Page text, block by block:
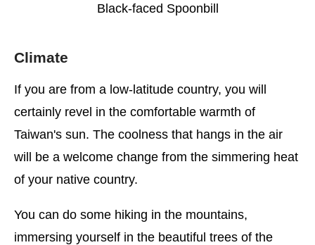
Black-faced Spoonbill
Climate
If you are from a low-latitude country, you will
certainly revel in the comfortable warmth of
Taiwan's sun. The coolness that hangs in the air
will be a welcome change from the simmering heat
of your native country.
You can do some hiking in the mountains,
immersing yourself in the beautiful trees of the